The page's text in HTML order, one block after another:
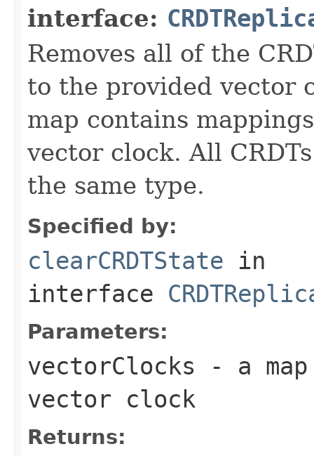
interface:
Removes all of the
to the provided vector
map contains
vector clock. All
the same type.
Specified by:
clearCRDTState in
interface
Parameters:
vectorClocks - a map
vector clock
Returns: